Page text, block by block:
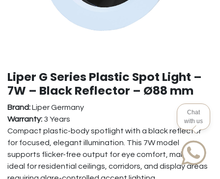
Liper G Series Plastic Spot Light –
7W – Black Reflector – Ø88 mm
Brand:Liper Germany
Warranty: 3 Years
Compact plastic-body spotlight with a black reflector
for focused, elegant illumination. This 7W model
supports flicker-free output for eye comfort, making it
ideal for residential ceilings, corridors, and display areas
Chat
with us